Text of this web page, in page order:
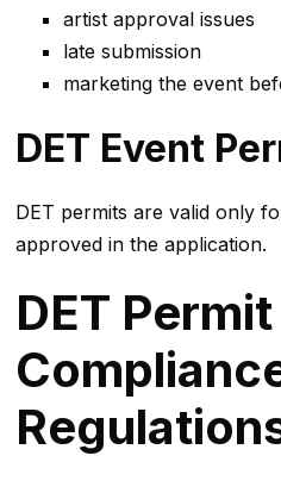
artist approval issues
late submission
marketing the event
DET Event
DET permits are valid only
approved in the application.
DET Permit